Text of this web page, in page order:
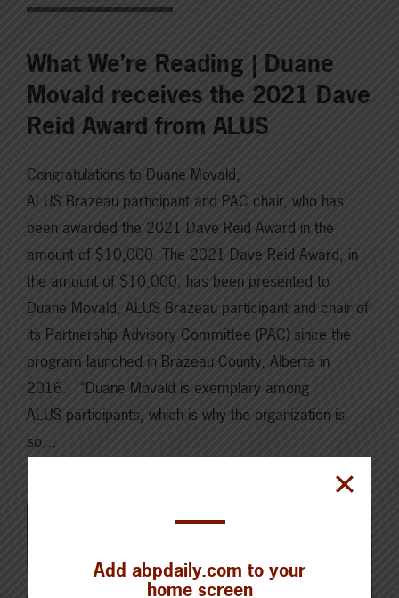
What We’re Reading | Duane
Movald receives the 2021 Dave
Reid Award from ALUS
Congratulations to Duane Movald,
ALUS Brazeau participant and PAC chair, who has
been awarded the 2021 Dave Reid Award in the
amount of $10,000. The 2021 Dave Reid Award, in
the amount of $10,000, has been presented to
Duane Movald, ALUS Brazeau participant and chair of
its Partnership Advisory Committee (PAC) since the
program launched in Brazeau County, Alberta in
2016. “Duane Movald is exemplary among
ALUS participants, which is why the organization is
so…
Add abpdaily.com to your
home screen